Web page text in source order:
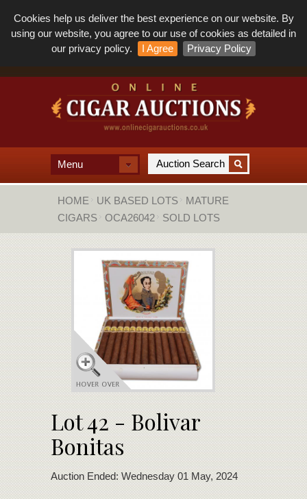
Cookies help us deliver the best experience on our website. By
using our website, you agree to our use of cookies as detailed in
our privacy policy.
I Agree Privacy Policy
Menu
HOME UK BASED LOTS
MATURE
CIGARS
OCA26042 SOLD LOTS
Lot 42 - Bolivar
Bonitas
Auction Ended: Wednesday 01 May, 2024